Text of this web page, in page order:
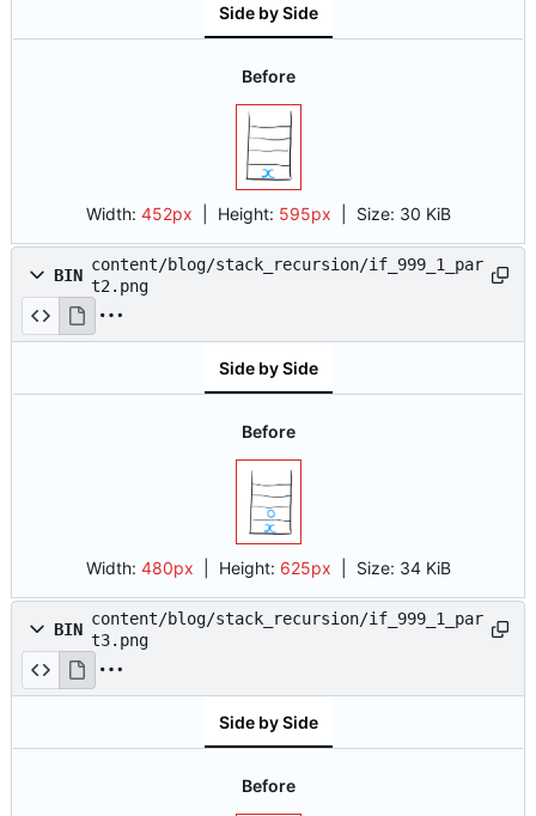
Side by Side
Before
Width: 452px | Height: 595px Size: 30 KiB
BIN
content/blog/stack_recursion/if_999_1_par
t2.png
Side by Side
Before
Width: 480px | Height: 625px Size: 34 KiB
BIN
content/blog/stack_recursion/if_999_1_par
t3.png
Side by Side
Before